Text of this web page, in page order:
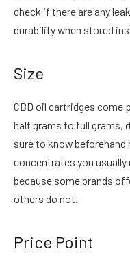
check if there are any
durability when stored
Size
CBD oil cartridges come
half grams to full grams,
sure to know
concentrates you usually
because some brands
others do not.
Price Point